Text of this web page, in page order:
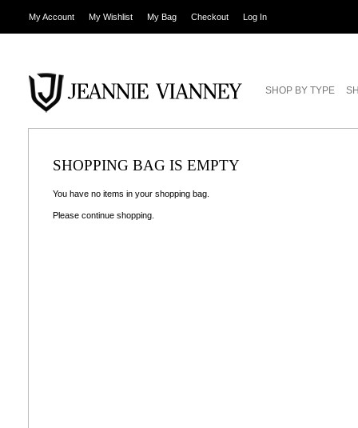
My Account My Wishlist My Bag Checkout Log In
SHOP BY TYPE
SHOPPING BAG IS EMPTY
You have no items in your shopping bag.
Please continue shopping